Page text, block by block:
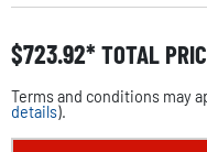
$723.92 TOTAL
Terms and conditions may
details).